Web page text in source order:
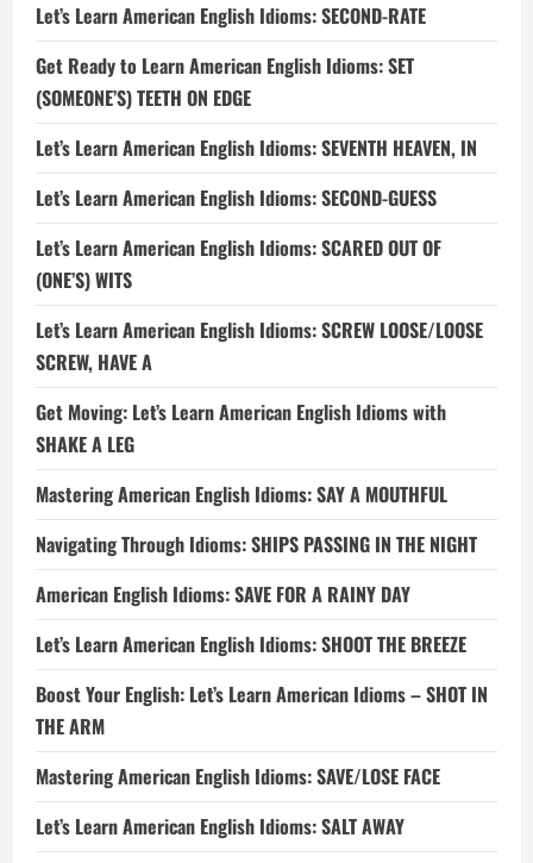
Let’s Learn American English Idioms: SECOND-RATE
Get Ready to Learn American English Idioms: SET
(SOMEONE’S) TEETH ON EDGE
Let’s Learn American English Idioms: SEVENTH HEAVEN, IN
Let’s Learn American English Idioms: SECOND-GUESS
Let’s Learn American English Idioms: SCARED OUT OF
(ONE’S) WITS
Let’s Learn American English Idioms: SCREW LOOSE/LOOSE
SCREW, HAVE A
Get Moving: Let’s Learn American English Idioms with
SHAKE A LEG
Mastering American English Idioms: SAY A MOUTHFUL
Navigating Through Idioms: SHIPS PASSING IN THE NIGHT
American English Idioms: SAVE FOR A RAINY DAY
Let’s Learn American English Idioms: SHOOT THE BREEZE
Boost Your English: Let’s Learn American Idioms – SHOT IN
THE ARM
Mastering American English Idioms: SAVE/LOSE FACE
Let’s Learn American English Idioms: SALT AWAY